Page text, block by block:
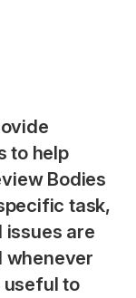
to help
Bodies
task,
issues are
whenever
useful to